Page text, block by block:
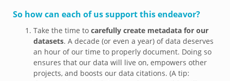
So how can each of us support this endeavor?
Take the time to carefully create metadata for our
datasets. A decade (or even a year) of data deserves
an hour of our time to properly document. Doing so
ensures that our data will live on, empowers other
projects, and boosts our data citations. (A tip: